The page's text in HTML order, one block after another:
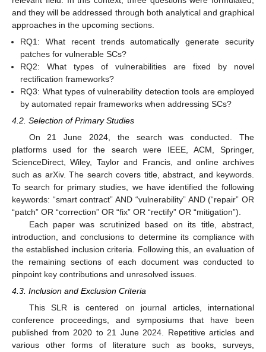
and they will be addressed through both analytical and graphical
approaches in the upcoming sections.
RQ1: What recent trends automatically generate security
patches for vulnerable SCs?
RQ2: What types of vulnerabilities are fixed by novel
rectification frameworks?
RQ3: What types of vulnerability detection tools are employed
by automated repair frameworks when addressing SCs?
4.2. Selection of Primary Studies
On 21 June 2024, the search was conducted. The
platforms used for the search were IEEE, ACM, Springer,
ScienceDirect, Wiley, Taylor and Francis, and online archives
such as arXiv. The search covers title, abstract, and keywords.
To search for primary studies, we have identified the following
keywords: “smart contract” AND “vulnerability” AND (“repair” OR
“patch” OR “correction” OR “fix” OR “rectify” OR “mitigation”).
Each paper was scrutinized based on its title, abstract,
introduction, and conclusions to determine its compliance with
the established inclusion criteria. Following this, an evaluation of
the remaining sections of each document was conducted to
pinpoint key contributions and unresolved issues.
4.3. Inclusion and Exclusion Criteria
This SLR is centered on journal articles, international
conference proceedings, and symposiums that have been
published from 2020 to 21 June 2024. Repetitive articles and
various other forms of literature such as books, surveys,